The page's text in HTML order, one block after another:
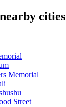
cities
Memorial
Street